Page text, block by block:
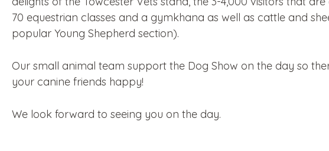
70 equestrian classes and a gymkhana as well as cattle and
popular Young Shepherd section).
Our small animal team support the Dog Show on the day so
your canine friends happy!
We look forward to seeing you on the day.